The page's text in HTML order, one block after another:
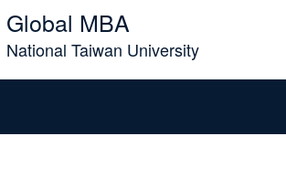
Global MBA
National Taiwan University